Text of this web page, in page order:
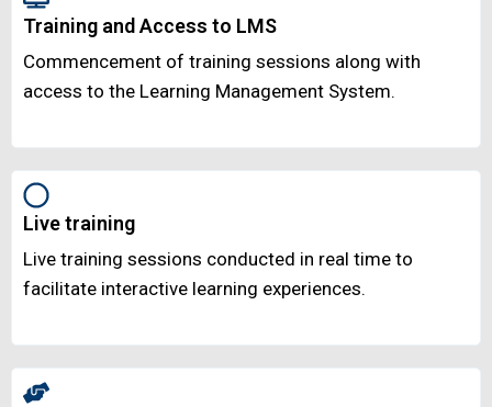
Training and Access to LMS
Commencement of training sessions along with
access to the Learning Management System.
Live training
Live training sessions conducted in real time to
facilitate interactive learning experiences.